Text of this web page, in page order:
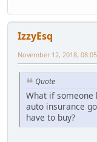
IzzyEsq
November 12, 2018,
Quote
What if
auto insurance
have to buy?